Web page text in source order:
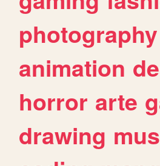
photography
animation
horror arte
drawing